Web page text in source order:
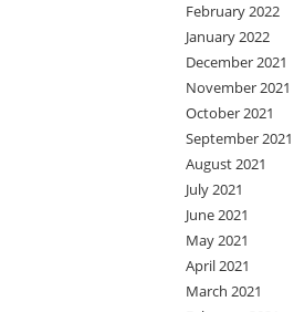
February 2022
January 2022
December 2021
November 2021
October 2021
September 2021
August 2021
July 2021
June 2021
May 2021
April 2021
March 2021